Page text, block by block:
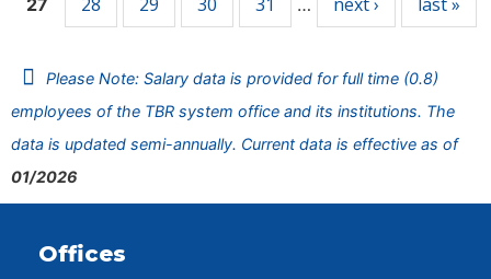
27 …
Please Note: Salary data is provided for full time (0.8)
employees of the TBR system office and its institutions. The
data is updated semi-annually. Current data is effective as of
01/2026
Offices